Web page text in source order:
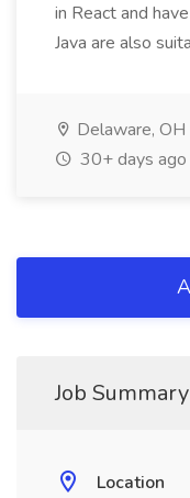
in React and
Java are also
Delaware, OH
30+ days ago
Job Summary
Location